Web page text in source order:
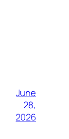
June
28,
2026